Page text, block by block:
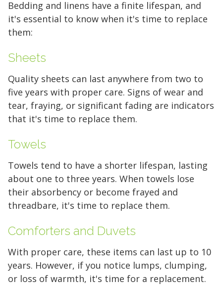
Bedding and linens have a finite lifespan, and
it's essential to know when it's time to replace
them:
Sheets
Quality sheets can last anywhere from two to
five years with proper care. Signs of wear and
tear, fraying, or significant fading are indicators
that it's time to replace them.
Towels
Towels tend to have a shorter lifespan, lasting
about one to three years. When towels lose
their absorbency or become frayed and
threadbare, it's time to replace them.
Comforters and Duvets
With proper care, these items can last up to 10
years. However, if you notice lumps, clumping,
or loss of warmth, it's time for a replacement.